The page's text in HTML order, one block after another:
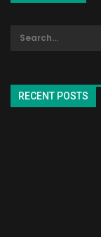
RECENT POSTS